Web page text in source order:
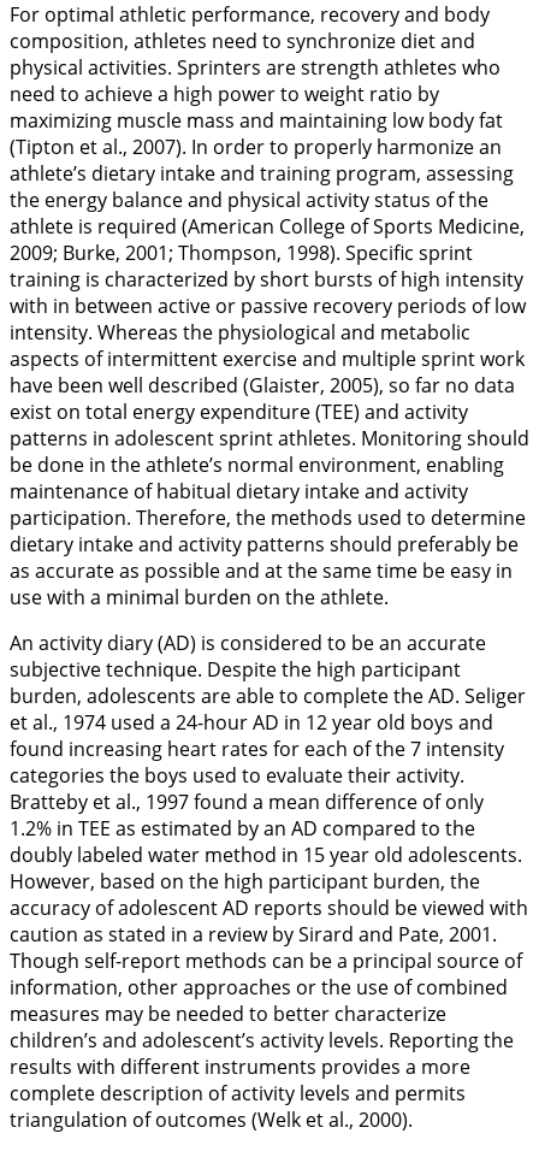
For optimal athletic performance, recovery and body
composition, athletes need to synchronize diet and
physical activities. Sprinters are strength athletes who
need to achieve a high power to weight ratio by
maximizing muscle mass and maintaining low body fat
(Tipton et al., 2007). In order to properly harmonize an
athlete’s dietary intake and training program, assessing
the energy balance and physical activity status of the
athlete is required (American College of Sports Medicine,
2009; Burke, 2001; Thompson, 1998). Specific sprint
training is characterized by short bursts of high intensity
with in between active or passive recovery periods of low
intensity. Whereas the physiological and metabolic
aspects of intermittent exercise and multiple sprint work
have been well described (Glaister, 2005), so far no data
exist on total energy expenditure (TEE) and activity
patterns in adolescent sprint athletes. Monitoring should
be done in the athlete’s normal environment, enabling
maintenance of habitual dietary intake and activity
participation. Therefore, the methods used to determine
dietary intake and activity patterns should preferably be
as accurate as possible and at the same time be easy in
use with a minimal burden on the athlete.
An activity diary (AD) is considered to be an accurate
subjective technique. Despite the high participant
burden, adolescents are able to complete the AD. Seliger
et al., 1974 used a 24-hour AD in 12 year old boys and
found increasing heart rates for each of the 7 intensity
categories the boys used to evaluate their activity.
Bratteby et al., 1997found a mean difference of only
1.2% in TEE as estimated by an AD compared to the
doubly labeled water method in 15 year old adolescents.
However, based on the high participant burden, the
accuracy of adolescent AD reports should be viewed with
caution as stated in a review by Sirard and Pate, 2001.
Though self-report methods can be a principal source of
information, other approaches or the use of combined
measures may be needed to better characterize
children’s and adolescent’s activity levels. Reporting the
results with different instruments provides a more
complete description of activity levels and permits
triangulation of outcomes (Welk et al., 2000).